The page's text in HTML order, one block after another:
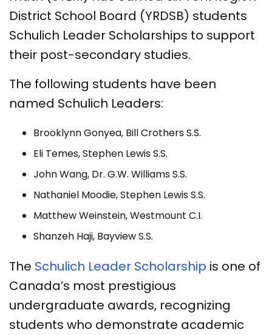
District School Board (YRDSB) students
Schulich Leader Scholarships to support
their post-secondary studies.
The following students have been
named Schulich Leaders:
Brooklynn Gonyea, Bill Crothers S.S.
Eli Temes, Stephen Lewis S.S.
John Wang, Dr. G.W. Williams S.S.
Nathaniel Moodie, Stephen Lewis S.S.
Matthew Weinstein, Westmount C.I.
Shanzeh Haji, Bayview S.S.
The Schulich Leader Scholarship is one of
Canada’s most prestigious
undergraduate awards, recognizing
students who demonstrate academic